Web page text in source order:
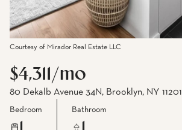
Courtesy of Mirador Real Estate LLC
$4,311/mo
80 Dekalb Avenue 34N, Brooklyn, NY 11201
Bedroom Bathroom